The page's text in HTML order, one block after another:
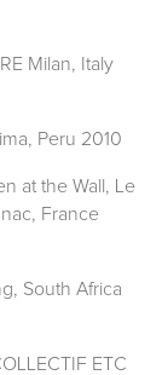
Milan, Italy
Peru 2010
at the Wall, Le
France
South Africa
ETC